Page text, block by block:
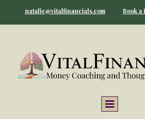
natalie@vitalfinancials.com Book a